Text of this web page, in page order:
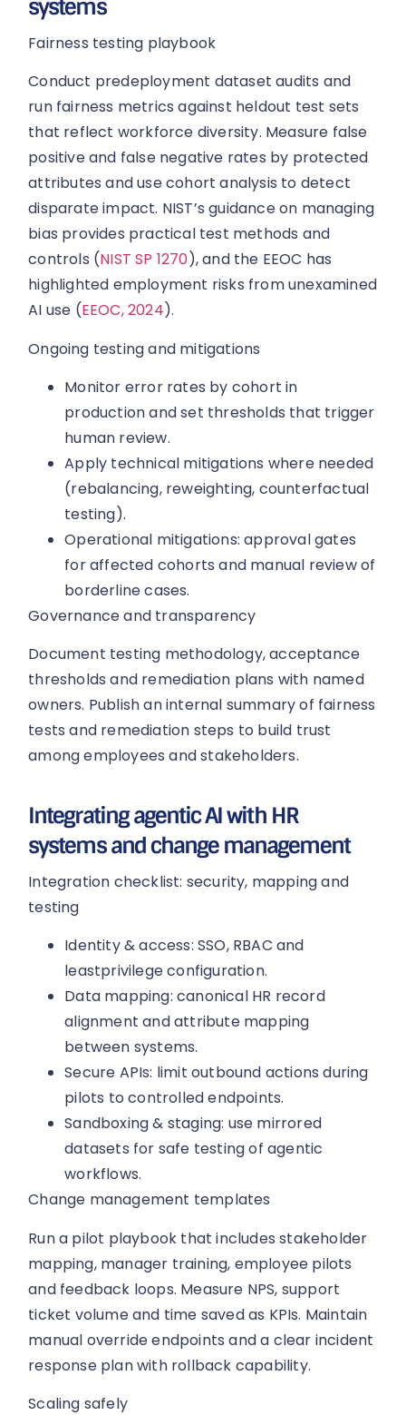
systems
Fairness testing playbook
Conduct predeployment dataset audits and
run fairness metrics against heldout test sets
that reflect workforce diversity. Measure false
positive and false negative rates by protected
attributes and use cohort analysis to detect
disparate impact. NIST’s guidance on managing
bias provides practical test methods and
controls (NIST SP 1270), and the EEOC has
highlighted employment risks from unexamined
AI use (EEOC, 2024).
Ongoing testing and mitigations
Monitor error rates by cohort in
production and set thresholds that trigger
human review.
Apply technical mitigations where needed
(rebalancing, reweighting, counterfactual
testing).
Operational mitigations: approval gates
for affected cohorts and manual review of
borderline cases.
Governance and transparency
Document testing methodology, acceptance
thresholds and remediation plans with named
owners. Publish an internal summary of fairness
tests and remediation steps to build trust
among employees and stakeholders.
Integrating agentic AI with HR
systems and change management
Integration checklist: security, mapping and
testing
Identity & access: SSO, RBAC and
leastprivilege configuration.
Data mapping: canonical HR record
alignment and attribute mapping
between systems.
Secure APIs: limit outbound actions during
pilots to controlled endpoints.
Sandboxing & staging: use mirrored
datasets for safe testing of agentic
workflows.
Change management templates
Run a pilot playbook that includes stakeholder
mapping, manager training, employee pilots
and feedback loops. Measure NPS, support
ticket volume and time saved as KPIs. Maintain
manual override endpoints and a clear incident
response plan with rollback capability.
Scaling safely